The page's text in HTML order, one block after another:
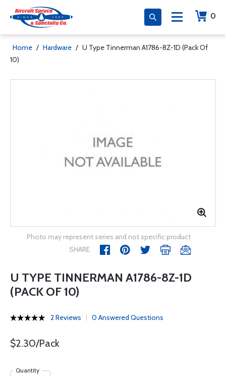
0
Home / Hardware / U Type Tinnerman A1786-8Z-1D (Pack Of
10)
Photo may represent series and not specific product
SHARE
U TYPE TINNERMAN A1786-8Z-1D
(PACK OF 10)
2 Reviews 0 Answered Questions
$2.30/Pack
Quantity